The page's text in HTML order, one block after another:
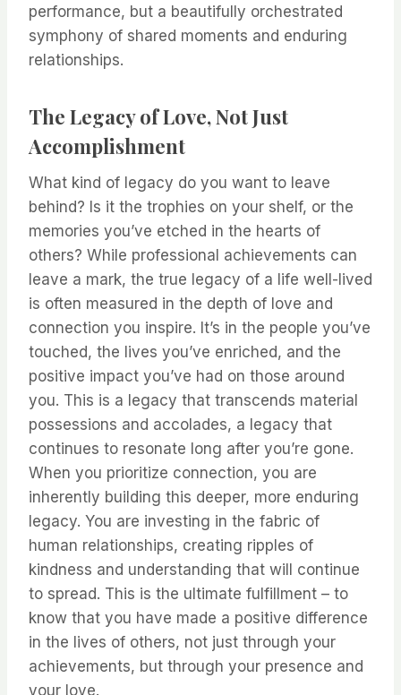
performance, but a beautifully orchestrated
symphony of shared moments and enduring
relationships.
The Legacy of Love, Not Just
Accomplishment
What kind of legacy do you want to leave
behind? Is it the trophies on your shelf, or the
memories you’ve etched in the hearts of
others? While professional achievements can
leave a mark, the true legacy of a life well-lived
is often measured in the depth of love and
connection you inspire. It’s in the people you’ve
touched, the lives you’ve enriched, and the
positive impact you’ve had on those around
you. This is a legacy that transcends material
possessions and accolades, a legacy that
continues to resonate long after you’re gone.
When you prioritize connection, you are
inherently building this deeper, more enduring
legacy. You are investing in the fabric of
human relationships, creating ripples of
kindness and understanding that will continue
to spread. This is the ultimate fulfillment – to
know that you have made a positive difference
in the lives of others, not just through your
achievements, but through your presence and
your love.